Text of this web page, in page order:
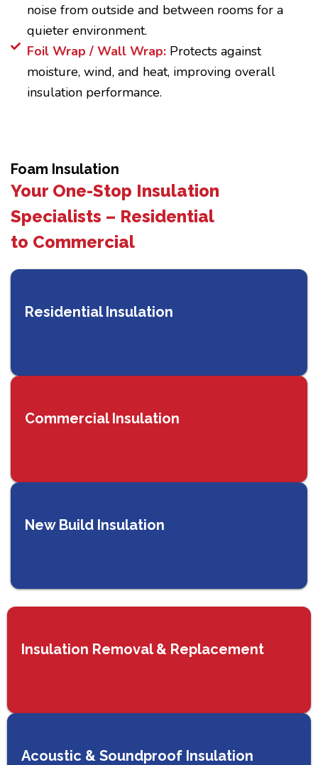
noise from outside and between rooms for a
quieter environment.
Foil Wrap / Wall Wrap: Protects against
moisture, wind, and heat, improving overall
insulation performance.
Foam Insulation
Your One-Stop Insulation
Specialists – Residential
to Commercial
Residential Insulation
Commercial Insulation
New Build Insulation
Insulation Removal & Replacement
Acoustic & Soundproof Insulation